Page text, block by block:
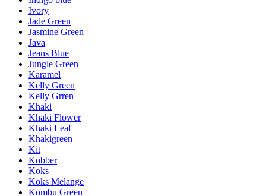
Ivory
Jade Green
Jasmine Green
Java
Jeans Blue
Jungle Green
Karamel
Kelly Green
Kelly Grren
Khaki
Khaki Flower
Khaki Leaf
Khakigreen
Kit
Kobber
Koks
Koks Melange
Kombu Green